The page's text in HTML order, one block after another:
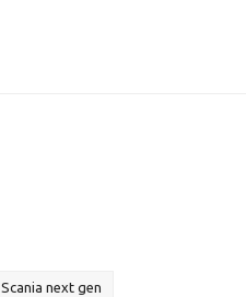
Scania next gen